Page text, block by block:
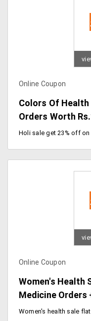
Online Coupon
Colors Of Health
Orders Worth
Online Coupon
Women's Health
Medicine Orders